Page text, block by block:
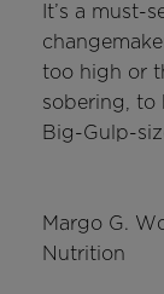
It’s a must-
too high or
sobering, to
Big-Gulp-
Margo G.
Nutrition